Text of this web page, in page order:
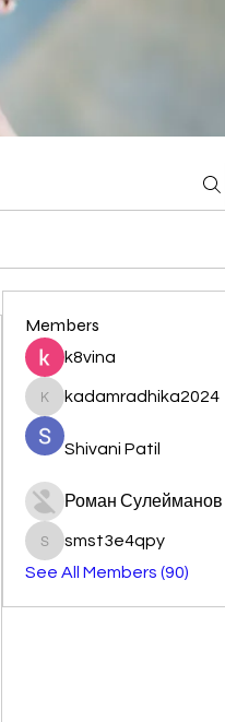
Members
k8vina
kadamradhika2024
kadamradhika2024
Shivani Patil
Роман Сулейманов
smst3e4qpy
smst3e4qpy
See All Members (90)